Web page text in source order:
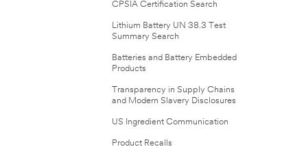
CPSIA Certification Search
Lithium Battery UN 38.3 Test
Summary Search
Batteries and Battery Embedded
Products
Transparency in Supply Chains
and Modern Slavery Disclosures
US Ingredient Communication
Product Recalls